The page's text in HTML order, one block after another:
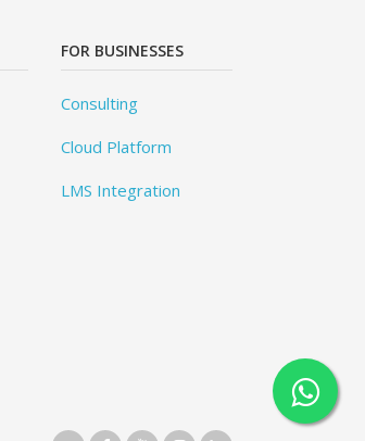
FOR BUSINESSES
Consulting
Cloud Platform
LMS Integration